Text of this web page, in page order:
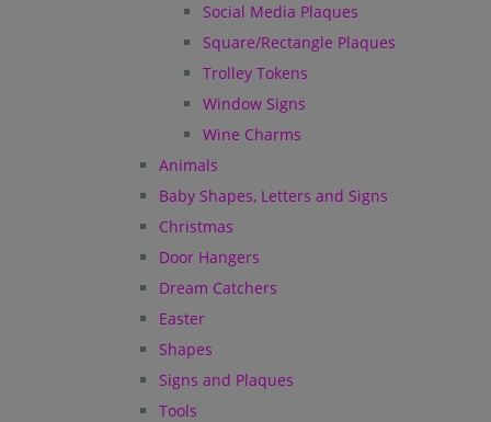
Social Media Plaques
Square/Rectangle Plaques
Trolley Tokens
Window Signs
Wine Charms
Animals
Baby Shapes, Letters and Signs
Christmas
Door Hangers
Dream Catchers
Easter
Shapes
Signs and Plaques
Tools